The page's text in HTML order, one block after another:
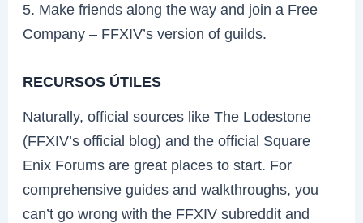
5. Make friends along the way and join a Free
Company – FFXIV’s version of guilds.
RECURSOS ÚTILES
Naturally, official sources like The Lodestone
(FFXIV’s official blog) and the official Square
Enix Forums are great places to start. For
comprehensive guides and walkthroughs, you
can’t go wrong with the FFXIV subreddit and